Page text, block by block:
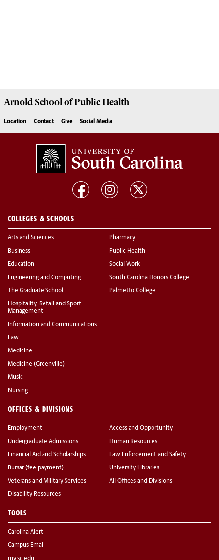
Arnold School ofPublic Health
Location Contact Give Social Media
COLLEGES & SCHOOLS
Arts and Sciences
Business
Education
Engineering and Computing
The Graduate School
Hospitality, Retail and Sport
Management
Information and Communications
Law
Medicine
Medicine (Greenville)
Music
Nursing
Pharmacy
Public Health
Social Work
South Carolina Honors College
Palmetto College
OFFICES & DIVISIONS
Employment
Undergraduate Admissions
Financial Aid and Scholarships
Bursar (fee payment)
Veterans and Military Services
Disability Resources
Access and Opportunity
Human Resources
Law Enforcement and Safety
University Libraries
All Offices and Divisions
TOOLS
Carolina Alert
Campus Email
my.sc.edu